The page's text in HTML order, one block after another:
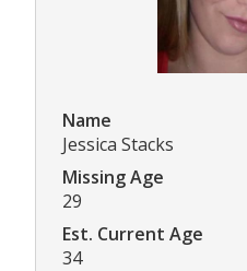
Name
Jessica Stacks
Missing Age
29
Est. Current Age
34